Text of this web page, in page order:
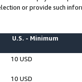
or provide such
U.S. - Minimum
10 USD
10 USD